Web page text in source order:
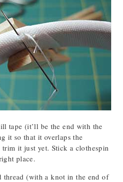
tape (it’ll be the end with the
it so that it overlaps the
it just yet. Stick a clothespin
place.
thread (with a knot in the end of